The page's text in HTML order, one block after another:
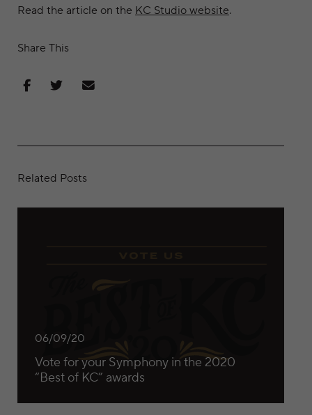
Read the article on the KC Studio website.
Share This
Share on Facebook
Share on Twitter
Share via Email
Related Posts
06/09/20
Vote for your Symphony in the 2020
“Best of KC” awards